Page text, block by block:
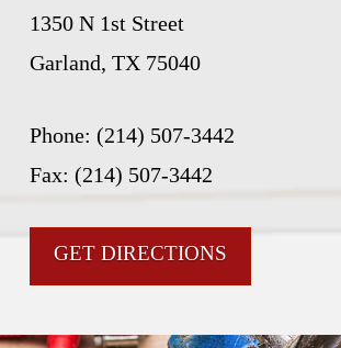
1350 N 1st Street
Garland, TX 75040
Phone: (214) 507-3442
Fax: (214) 507-3442
GET DIRECTIONS